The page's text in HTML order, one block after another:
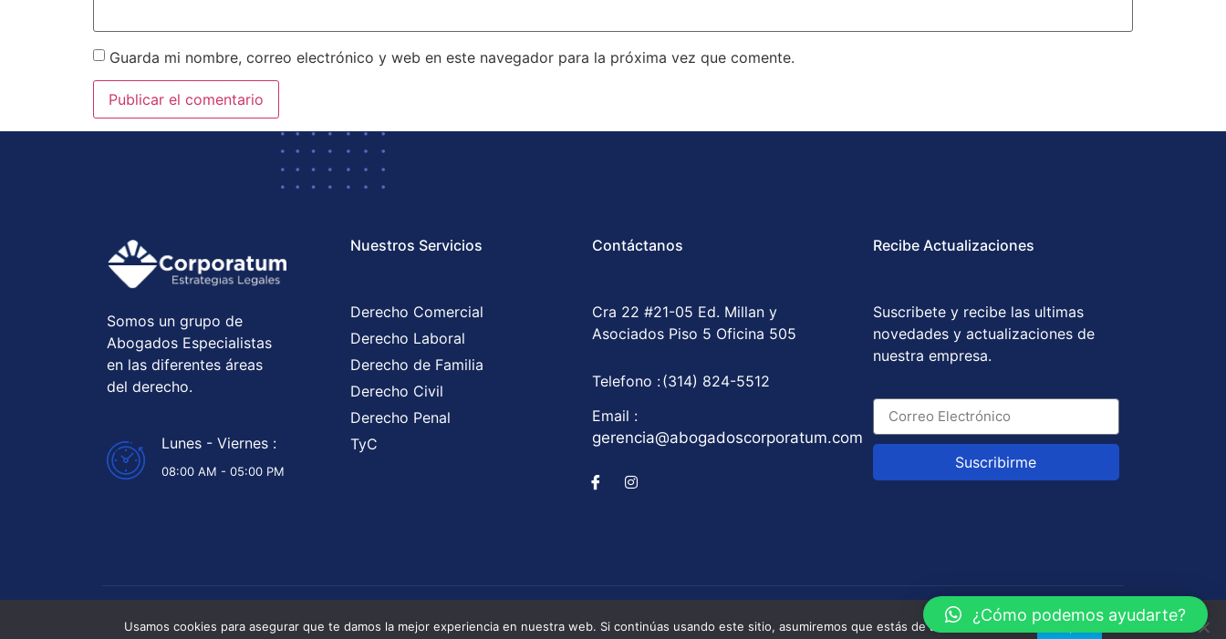
Guarda mi nombre, correo electrónico y web en este navegador para la próxima vez que comente.
Somos un grupo de
Abogados Especialistas
en las diferentes áreas
del derecho.
Lunes - Viernes :
08:00 AM - 05:00 PM
Nuestros Servicios
Derecho Comercial
Derecho Laboral
Derecho de Familia
Derecho Civil
Derecho Penal
TyC
Contáctanos
Cra 22 #21-05 Ed. Millan y
Asociados Piso 5 Oficina 505
Telefono :(314) 824-5512
Email :
gerencia@abogadoscorporatum.com
Recibe Actualizaciones
Suscribete y recibe las ultimas
novedades y actualizaciones de
nuestra empresa.
Suscribirme
¿Cómo podemos ayudarte?
Usamos cookies para asegurar que te damos la mejor experiencia en nuestra web. Si continúas usando este sitio, asumiremos que estás de acuerdo con ello. Aceptar